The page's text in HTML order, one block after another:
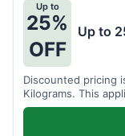
Up to
25%
OFF
Up to
Discounted pricing
Kilograms. This